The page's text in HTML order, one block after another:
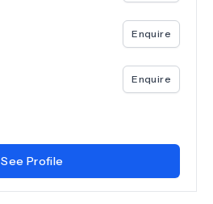
Enquire
Enquire
See Profile